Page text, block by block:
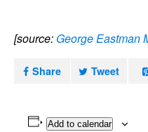
[source: George Eastman
Share Tweet
Add to calendar